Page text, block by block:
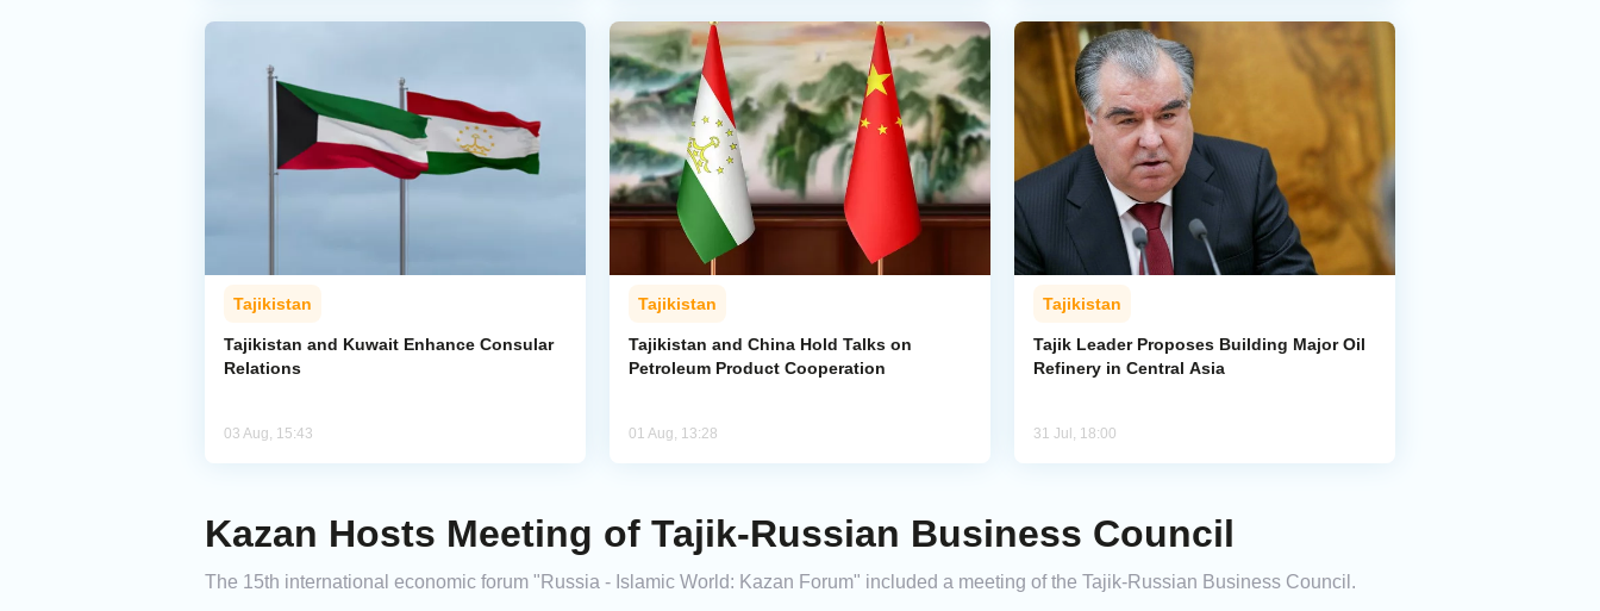
Tajikistan
Tajikistan and Kuwait Enhance Consular
Relations
03 Aug, 15:43
Tajikistan
Tajikistan and China Hold Talks on
Petroleum Product Cooperation
01 Aug, 13:28
Tajikistan
Tajik Leader Proposes Building Major Oil
Refinery in Central Asia
31 Jul, 18:00
Kazan Hosts Meeting of Tajik-Russian Business Council
The 15th international economic forum "Russia - Islamic World: Kazan Forum" included a meeting of the Tajik-Russian Business Council.